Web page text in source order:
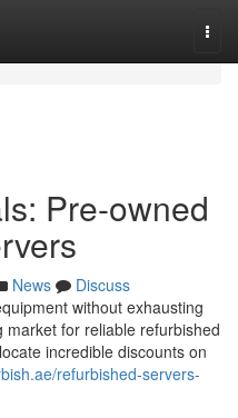
Pre-owned
News
Discuss
without exhausting
for reliable refurbished
incredible discounts on
refurbished-servers-